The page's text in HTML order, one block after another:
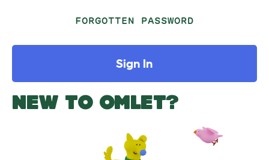
FORGOTTEN PASSWORD
Sign In
NEW TO OMLET?